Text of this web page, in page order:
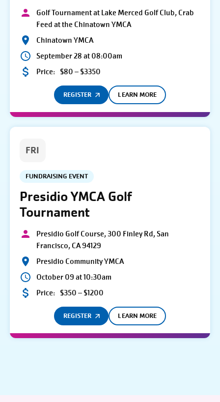
Golf Tournament at Lake Merced Golf Club, Crab
Feed at the Chinatown YMCA
Chinatown YMCA
September 28 at 08:00am
Price: $80 – $3350
REGISTER LEARN MORE
FRI
FUNDRAISING EVENT
Presidio YMCA Golf
Tournament
Presidio Golf Course, 300 Finley Rd, San
Francisco, CA 94129
Presidio Community YMCA
October 09 at 10:30am
Price: $350 – $1200
REGISTER LEARN MORE